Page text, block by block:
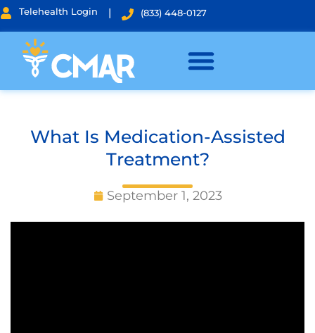
Telehealth Login | (833) 448-0127
What Is Medication-Assisted
Treatment?
September 1, 2023